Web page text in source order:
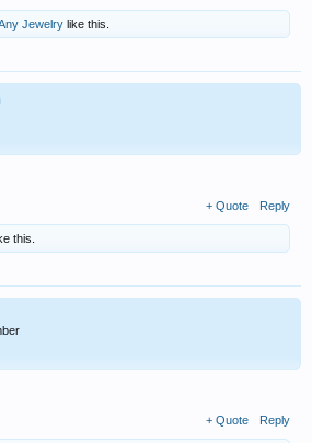
Jewelry like this.
+ Quote Reply
this.
+ Quote Reply